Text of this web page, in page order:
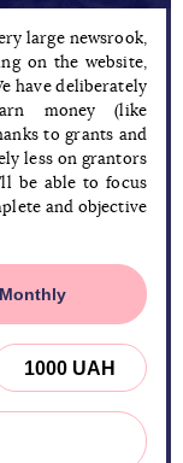
large newsrook,
on the website,
have deliberately
money (like
to grants and
less on grantors
be able to focus
and objective
Monthly
1000 UAH